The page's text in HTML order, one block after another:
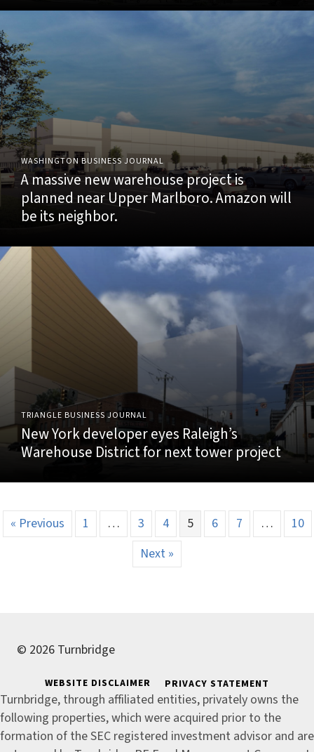
WASHINGTON BUSINESS JOURNAL
A massive new warehouse project is
planned near Upper Marlboro. Amazon will
be its neighbor.
TRIANGLE BUSINESS JOURNAL
New York developer eyes Raleigh’s
Warehouse District for next tower project
« Previous 1 … 3 4 5 6 7 …
10
Next »
© 2026 Turnbridge
WEBSITE DISCLAIMER PRIVACY STATEMENT
Turnbridge, through affiliated entities, privately owns the
following properties, which were acquired prior to the
formation of the SEC registered investment advisor and are